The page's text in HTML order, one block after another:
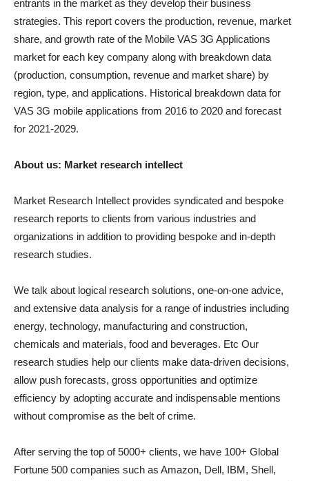
entrants in the market as they develop their business
strategies. This report covers the production, revenue, market
share, and growth rate of the Mobile VAS 3G Applications
market for each key company along with breakdown data
(production, consumption, revenue and market share) by
region, type, and applications. Historical breakdown data for
VAS 3G mobile applications from 2016 to 2020 and forecast
for 2021-2029.
About us: Market research intellect
Market Research Intellect provides syndicated and bespoke
research reports to clients from various industries and
organizations in addition to providing bespoke and in-depth
research studies.
We talk about logical research solutions, one-on-one advice,
and extensive data analysis for a range of industries including
energy, technology, manufacturing and construction,
chemicals and materials, food and beverages. Etc Our
research studies help our clients make data-driven decisions,
allow push forecasts, gross opportunities and optimize
efficiency by adopting accurate and indispensable mentions
without compromise as the belt of crime.
After serving the top of 5000+ clients, we have 100+ Global
Fortune 500 companies such as Amazon, Dell, IBM, Shell,